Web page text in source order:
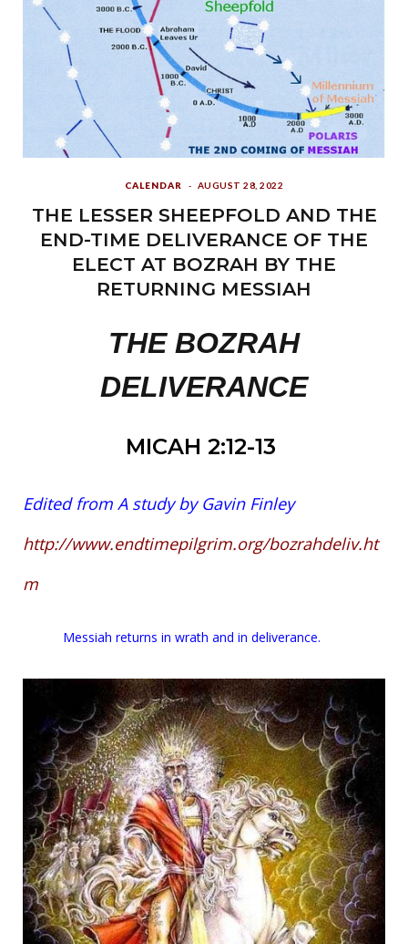
CALENDAR AUGUST 28, 2022
THE LESSER SHEEPFOLD AND THE
END-TIME DELIVERANCE OF THE
ELECT AT BOZRAH BY THE
RETURNING MESSIAH
THE BOZRAH
DELIVERANCE
MICAH 2:12-13
Edited from A study by Gavin Finley
http://www.endtimepilgrim.org/bozrahdeliv.ht
m
Messiah returns in wrath and in deliverance.